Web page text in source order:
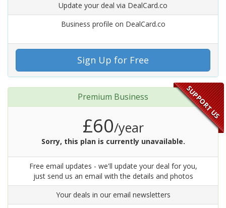
Update your deal via DealCard.co
Business profile on DealCard.co
Sign Up for Free
SUPPORT US
Premium Business
£60/year
Sorry, this plan is currently unavailable.
Free email updates - we'll update your deal for you,
just send us an email with the details and photos
Your deals in our email newsletters